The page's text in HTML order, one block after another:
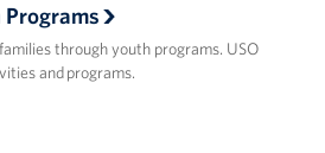
through youth programs. USO
and programs.